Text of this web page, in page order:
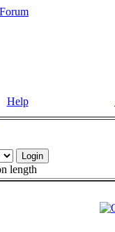
Help
length